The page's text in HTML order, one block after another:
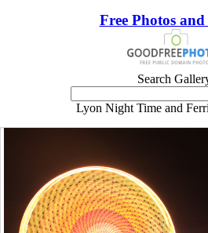
Free Photos and
Search
Lyon Night Time and